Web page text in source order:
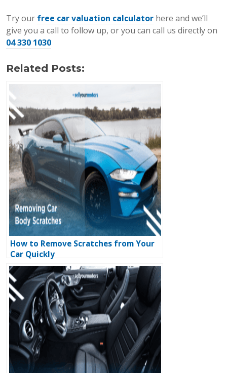
Try our free car valuation calculator here and we’ll
give you a call to follow up, or you can call us directly on
04 330 1030
Related Posts:
How to Remove Scratches from Your
Car Quickly